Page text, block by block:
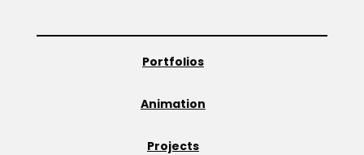
Portfolios
Animation
Projects